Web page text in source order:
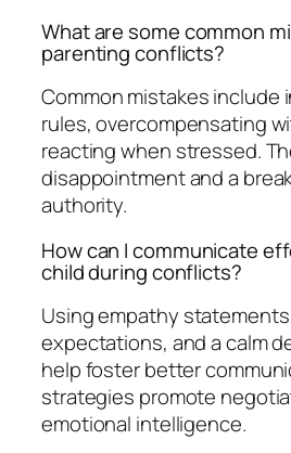
What are some common
parenting conflicts?
Common mistakes include
rules, overcompensating
reacting when stressed.
disappointment and a
authority.
How can I communicate
child during conflicts?
Using empathy
expectations, and a calm
help foster better
strategies promote
emotional intelligence.